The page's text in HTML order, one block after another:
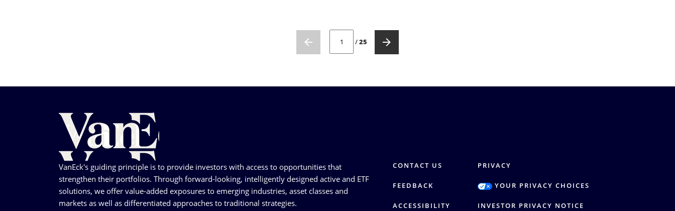
/25
VanEck's guiding principle is to provide investors with access to opportunities that
strengthen their portfolios. Through forward-looking, intelligently designed active and ETF
solutions, we offer value-added exposures to emerging industries, asset classes and
markets as well as differentiated approaches to traditional strategies.
CONTACT US
FEEDBACK
ACCESSIBILITY
PRIVACY
YOUR PRIVACY CHOICES
INVESTOR PRIVACY NOTICE